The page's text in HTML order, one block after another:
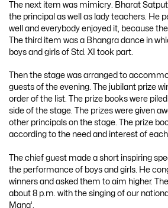
The next item was mimicry. Bharat
the principal as well as lady teachers. He
well and everybody enjoyed it, because
The third item was a Bhangra dance in
boys and girls of Std. XI took part.
Then the stage was arranged to
guests of the evening. The jubilant prize
order of the list. The prize books were
side of the stage. The prizes were given
other principals on the stage. The prize
according to the need and interest of each
The chief guest made a short inspiring
the performance of boys and girls. He
winners and asked them to aim higher.
about 8 p.m. with the singing of our
Mana’.